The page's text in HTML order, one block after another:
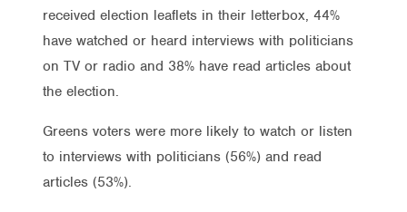
received election leaflets in their letterbox, 44%
have watched or heard interviews with politicians
on TV or radio and 38% have read articles about
the election.
Greens voters were more likely to watch or listen
to interviews with politicians (56%) and read
articles (53%).